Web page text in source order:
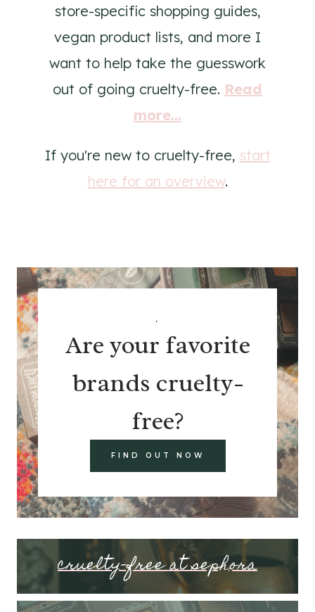
store-specific shopping guides,
vegan product lists, and more I
want to help take the guesswork
out of going cruelty-free. Read
more...
If you're new to cruelty-free, start
here for an overview.
.
Are your favorite
brands cruelty-
free?
FIND OUT NOW
cruelty-free at sephora